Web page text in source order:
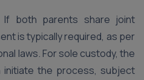
both parents share joint
is typically required, as per
laws. For sole custody, the
initiate the process, subject